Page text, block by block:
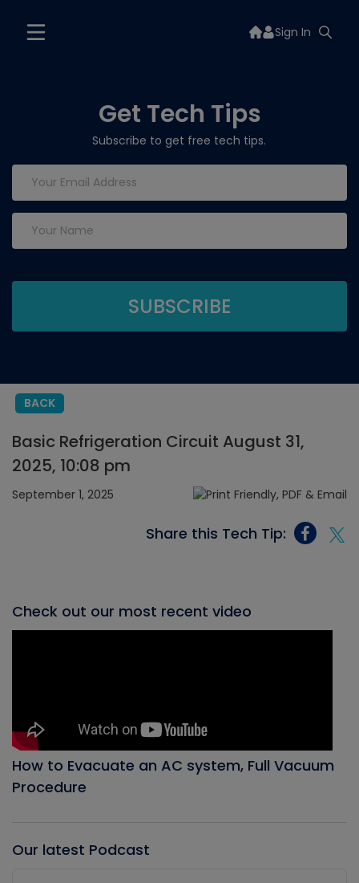
Sign In
Get Tech Tips
Subscribe to get free tech tips.
BACK
Basic Refrigeration Circuit August 31,
2025, 10:08 pm
September 1, 2025
Share this Tech Tip:
Check out our most recent video
How to Evacuate an AC system, Full Vacuum
Procedure
Our latest Podcast